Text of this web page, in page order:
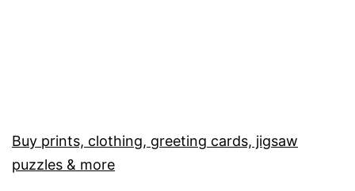
Buy prints, clothing, greeting cards, jigsaw
puzzles & more